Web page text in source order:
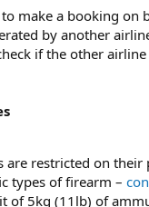
make a booking on
by another
if the other
are restricted on their
types of firearm –
of 5kg (11lb) of